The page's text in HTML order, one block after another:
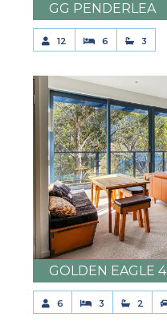
GG PENDERLEA
12 6 3
GOLDEN EAGLE 4
6 3 2